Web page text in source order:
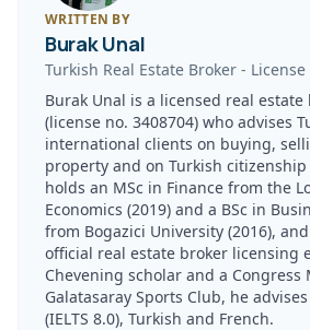
WRITTEN BY
Burak Unal
Turkish Real Estate Broker - License
Burak Unal is a licensed real estate
(license no. 3408704) who advises
international clients on buying,
property and on Turkish
holds an MSc in Finance from the
Economics (2019) and a BSc in
from Bogazici University (2016),
official real estate broker licensing
Chevening scholar and a Congress
Galatasaray Sports Club, he
(IELTS 8.0), Turkish and French.